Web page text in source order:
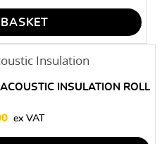
INSULATION ROLL